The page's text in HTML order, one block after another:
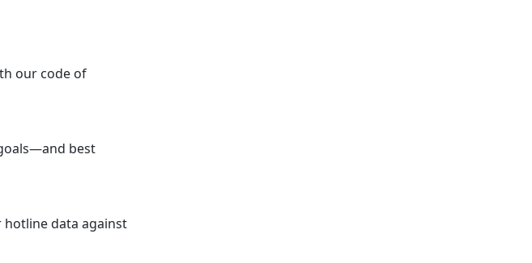
our code of
best
hotline data against